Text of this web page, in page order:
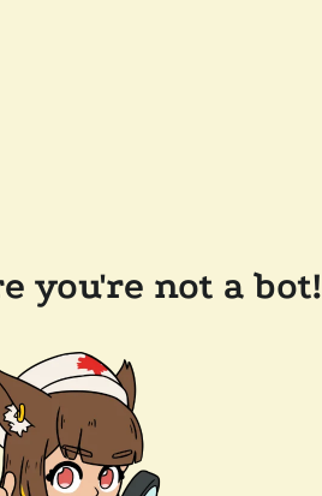
you're not a bot!